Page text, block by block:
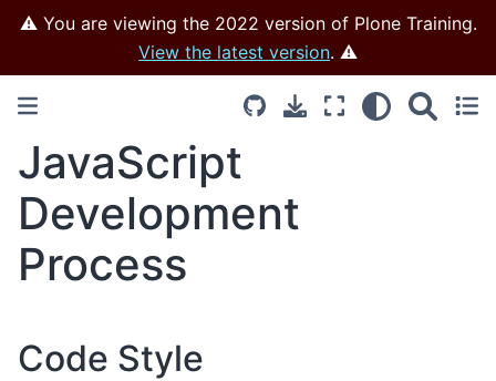
⚠️ You are viewing the 2022 version of Plone Training.
View the latest version. ⚠️
JavaScript
Development
Process
Code Style